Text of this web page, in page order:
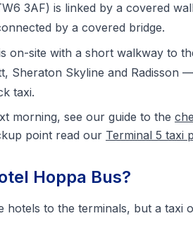
3AF) is linked by a covered
by a covered bridge.
on-site with a short walkway to
Sheraton Skyline and Radisson
taxi.
morning, see our guide to the
point read our Terminal 5 taxi
Hoppa Bus?
to the terminals, but a taxi